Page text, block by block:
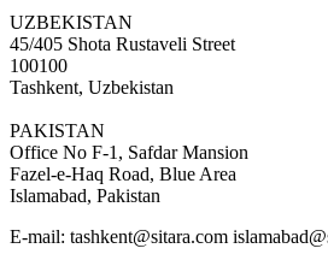
UZBEKISTAN
45/405 Shota Rustaveli Street
100100
Tashkent, Uzbekistan
PAKISTAN
Office No F-1, Safdar Mansion
Fazel-e-Haq Road, Blue Area
Islamabad, Pakistan
E-mail: tashkent@sitara.com